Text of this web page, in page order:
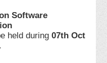
Software
held during07th Oct